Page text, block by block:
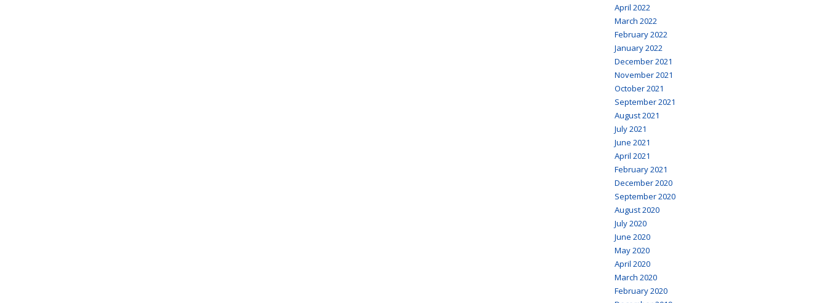
April 2022
March 2022
February 2022
January 2022
December 2021
November 2021
October 2021
September 2021
August 2021
July 2021
June 2021
April 2021
February 2021
December 2020
September 2020
August 2020
July 2020
June 2020
May 2020
April 2020
March 2020
February 2020